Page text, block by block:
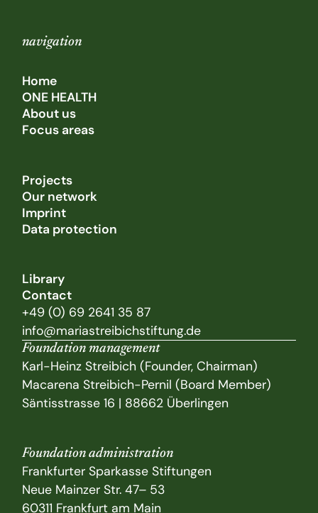
navigation
Home
ONE HEALTH
About us
Focus areas
Projects
Our network
Imprint
Data protection
Library
Contact
+49 (0) 69 2641 35 87
info@mariastreibichstiftung.de
Foundation management
Karl-Heinz Streibich (Founder, Chairman)
Macarena Streibich-Pernil (Board Member)
Säntisstrasse 16 | 88662 Überlingen
Foundation administration
Frankfurter Sparkasse Stiftungen
Neue Mainzer Str. 47– 53
60311 Frankfurt am Main